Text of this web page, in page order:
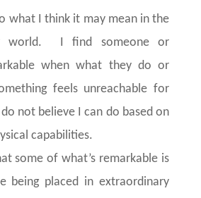
what I think it may mean in the
world. I find someone or
when what they do or
feels unreachable for
not believe I can do based on
capabilities.
some of what’s remarkable is
being placed in extraordinary